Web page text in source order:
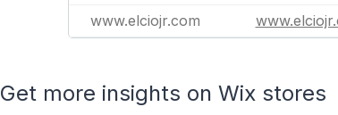
www.elciojr.com
Get more insights on Wix stores